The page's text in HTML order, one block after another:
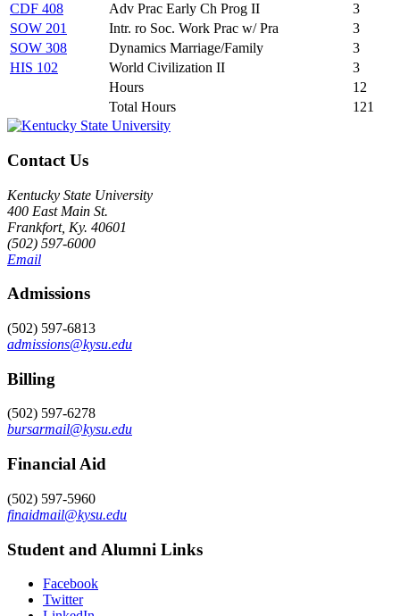
CDF 408
Adv Prac Early Ch Prog II
3
SOW 201
Intr. ro Soc. Work Prac w/ Pra
3
SOW 308
Dynamics Marriage/Family
3
HIS 102
World Civilization II
3
Hours
12
Total Hours
121
Contact Us
Kentucky State University
400 East Main St.
Frankfort, Ky. 40601
(502) 597-6000
Email
Admissions
(502) 597-6813
admissions@kysu.edu
Billing
(502) 597-6278
bursarmail@kysu.edu
Financial Aid
(502) 597-5960
finaidmail@kysu.edu
Student and Alumni Links
Facebook
Twitter